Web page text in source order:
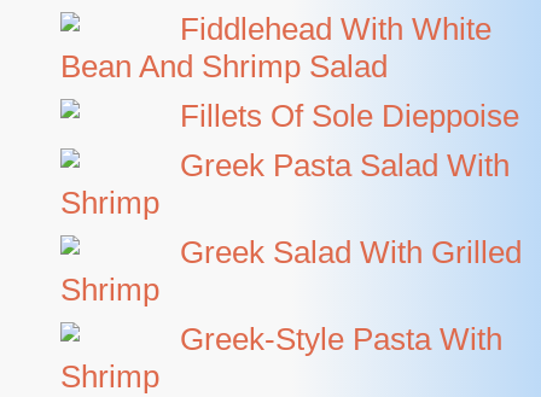
Fiddlehead With White
Bean And Shrimp Salad
Fillets Of Sole Dieppoise
Greek Pasta Salad With
Shrimp
Greek Salad With Grilled
Shrimp
Greek-Style Pasta With
Shrimp